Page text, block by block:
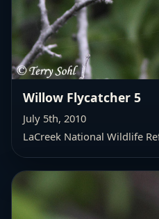
Willow Flycatcher 5
July 5th, 2010
LaCreek National Wildlife